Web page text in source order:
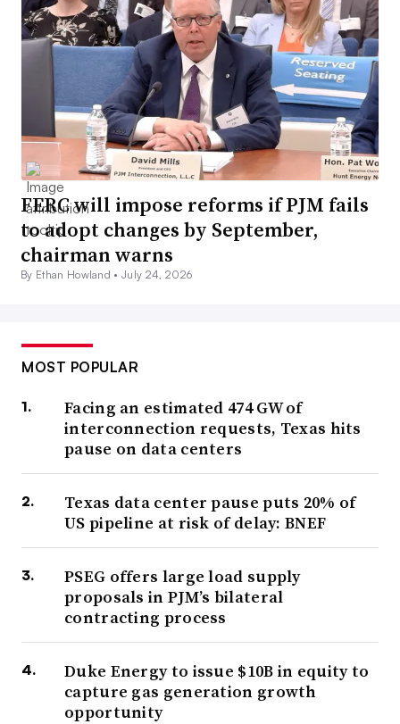
FERC will impose reforms if PJM fails
to adopt changes by September,
chairman warns
By Ethan Howland •July 24, 2026
MOST POPULAR
Facing an estimated 474 GW of
interconnection requests, Texas hits
pause on data centers
Texas data center pause puts 20% of
US pipeline at risk of delay: BNEF
PSEG offers large load supply
proposals in PJM’s bilateral
contracting process
Duke Energy to issue $10B in equity to
capture gas generation growth
opportunity